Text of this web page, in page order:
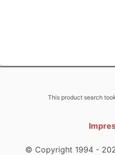
This product search
© Copyright 1994 -